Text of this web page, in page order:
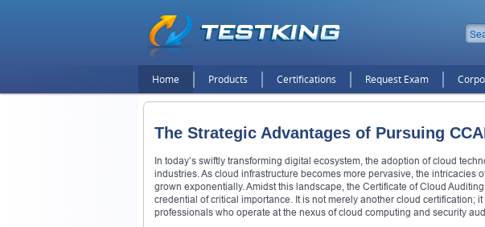
Home Products Certifications Request Exam
The Strategic Advantages of Pursuing
In today’s swiftly transforming digital ecosystem, the adoption of cloud
industries. As cloud infrastructure becomes more pervasive, the intricacies
grown exponentially. Amidst this landscape, the Certificate of Cloud
credential of critical importance. It is not merely another cloud certification;
professionals who operate at the nexus of cloud computing and security